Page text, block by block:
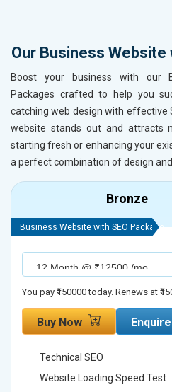
Our Business Website
Boost your business with our
Packages crafted to help you
catching web design with effective
website stands out and attracts
starting fresh or enhancing your
a perfect combination of design
Bronze
Business Website with SEO Package
You pay ₹150000 today. Renews at
Buy Now
Technical SEO
Website Loading Speed Test